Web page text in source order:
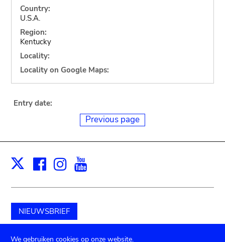
Country:
U.S.A.
Region:
Kentucky
Locality:
Locality on Google Maps:
Entry date:
Previous page
X Facebook
Instagram
NIEUWSBRIEF
Schenk aan het museum
We gebruiken cookies op onze website.